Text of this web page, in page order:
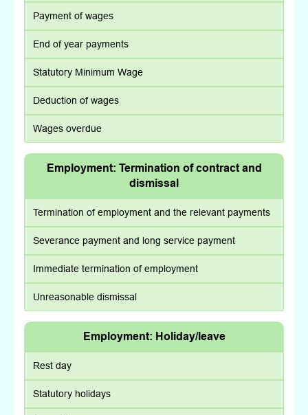
Payment of wages
End of year payments
Statutory Minimum Wage
Deduction of wages
Wages overdue
Employment: Termination of contract and
dismissal
Termination of employment and the relevant payments
Severance payment and long service payment
Immediate termination of employment
Unreasonable dismissal
Employment: Holiday/leave
Rest day
Statutory holidays